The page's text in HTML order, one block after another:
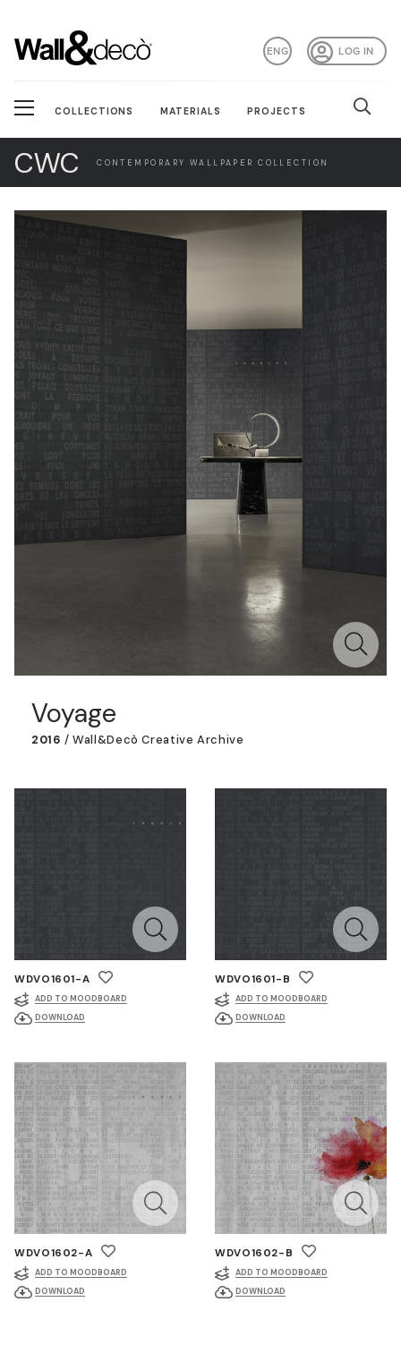
LOG IN
ENG
COLLECTIONS MATERIALS PROJECTS
CWC CONTEMPORARY WALLPAPER COLLECTION
Voyage
2016 / Wall&decò Creative Archive
WDVO1601-A
ADD TO MOODBOARD
DOWNLOAD
WDVO1601-B
ADD TO MOODBOARD
DOWNLOAD
WDVO1602-A
ADD TO MOODBOARD
DOWNLOAD
WDVO1602-B
ADD TO MOODBOARD
DOWNLOAD